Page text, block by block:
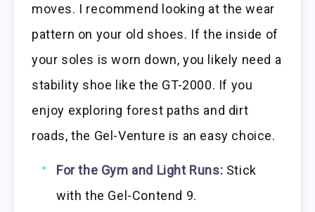
moves. I recommend looking at the wear
pattern on your old shoes. If the inside of
your soles is worn down, you likely need a
stability shoe like the GT-2000. If you
enjoy exploring forest paths and dirt
roads, the Gel-Venture is an easy choice.
For the Gym and Light Runs: Stick
with the Gel-Contend 9.